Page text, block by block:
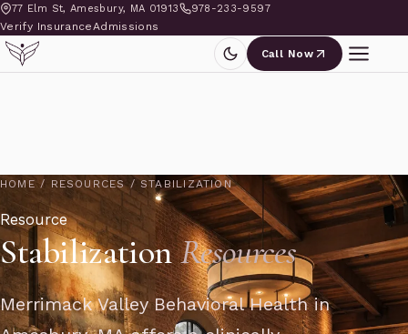
77 Elm St, Amesbury, MA 01913 978-233-9597
Verify InsuranceAdmissions
Call Now
HOME / RESOURCES / STABILIZATION
Resource
StabilizationResources
Merrimack Valley Behavioral Health in